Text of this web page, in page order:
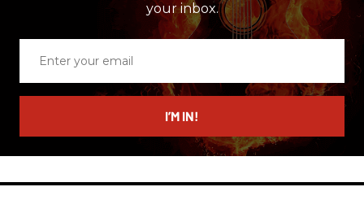
your inbox.
email
I’M IN!